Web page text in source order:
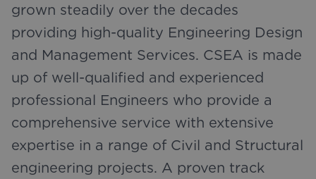
grown steadily over the decades
providing high-quality Engineering Design
and Management Services. CSEA is made
up of well-qualified and experienced
professional Engineers who provide a
comprehensive service with extensive
expertise in a range of Civil and Structural
engineering projects. A proven track